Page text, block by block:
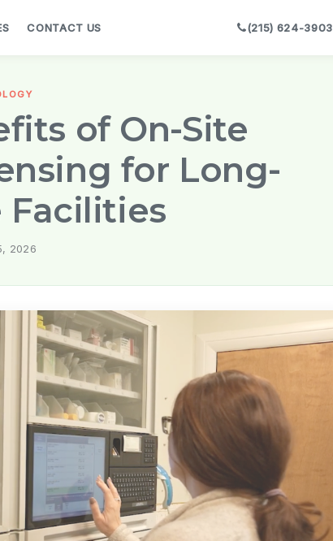
CONTACT US (215) 624-3903
of On-Site
for Long-
Facilities
2026